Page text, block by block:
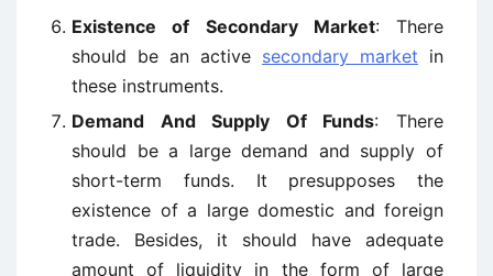
Existence of Secondary Market: There
should be an active secondary market in
these instruments.
Demand And Supply Of Funds: There
should be a large demand and supply of
short-term funds. It presupposes the
existence of a large domestic and foreign
trade. Besides, it should have adequate
amount of liquidity in the form of large